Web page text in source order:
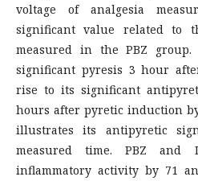
voltage of analgesia
significant value related to
measured in the PBZ group.
significant pyresis 3 hour
rise to its significant
hours after pyretic induction
illustrates its antipyretic
measured time. PBZ
inflammatory activity by 71